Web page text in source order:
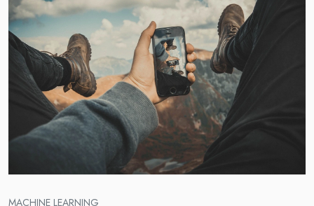
TRAVEL AGENCY SOLUTIONS, ENGINEERING
AI-Driven Personalization